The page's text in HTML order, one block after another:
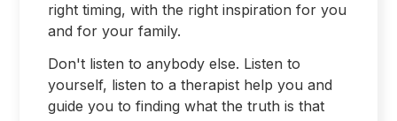
right timing, with the right inspiration for you
and for your family.
Don't listen to anybody else. Listen to
yourself, listen to a therapist help you and
guide you to finding what the truth is that